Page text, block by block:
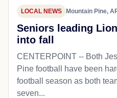
LOCAL NEWS Mountain Pine,
Seniors leading
into fall
CENTERPOINT -- Both
Pine football have been
football season as both
seven...